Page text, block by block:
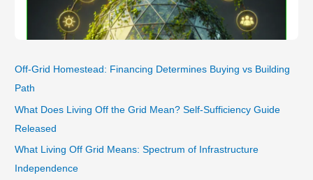
Off-Grid Homestead: Financing Determines Buying vs Building
Path
What Does Living Off the Grid Mean? Self-Sufficiency Guide
Released
What Living Off Grid Means: Spectrum of Infrastructure
Independence